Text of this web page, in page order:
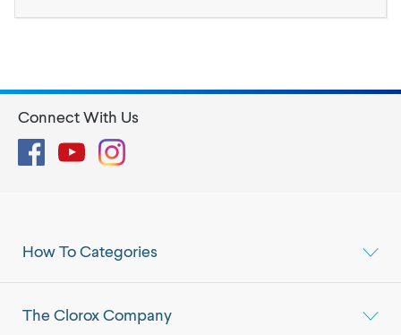
How To Categories
The Clorox Company
Connect With Us
FacebookYouTubeInstagram